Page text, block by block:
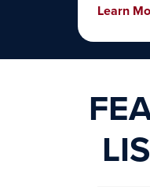
Learn